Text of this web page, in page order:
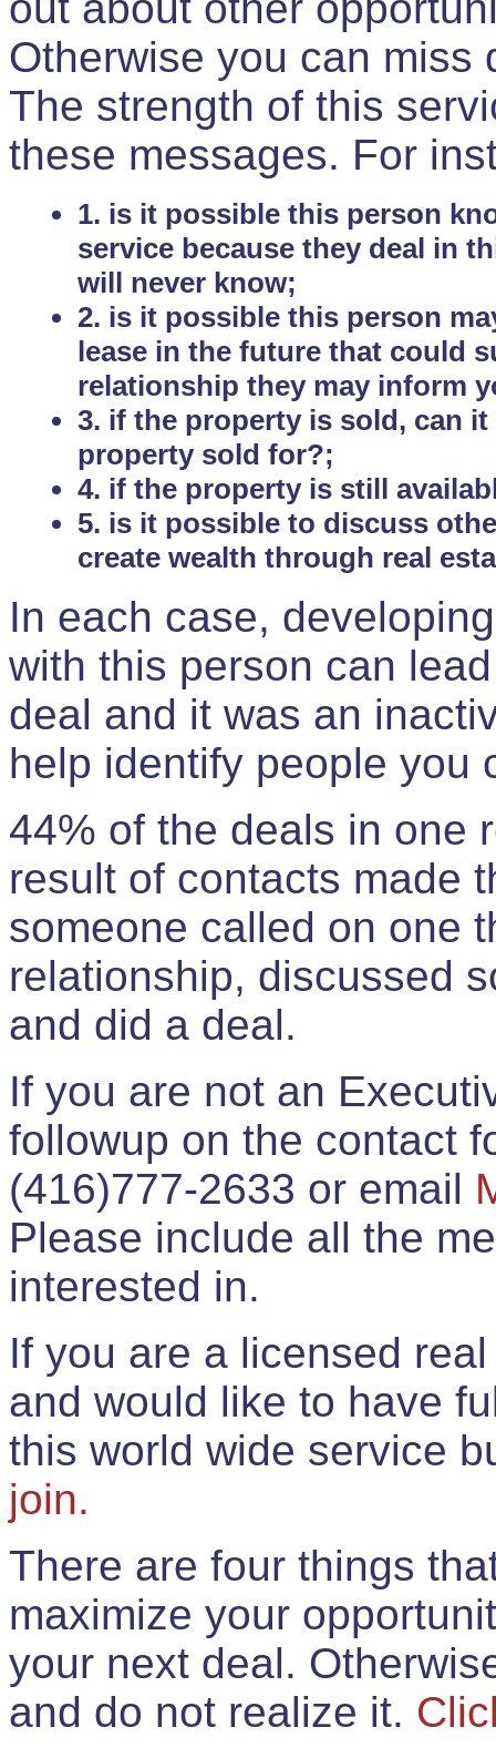
Otherwise you can miss
The strength of this
these messages. For
1. is it possible this person
service because they deal in
will never know;
2. is it possible this person
lease in the future that could
relationship they may inform
3. if the property is sold, can
property sold for?;
4. if the property is still
5. is it possible to discuss
create wealth through real
In each case,
with this person can
deal and it was an
help identify people you
44% of the deals in one
result of contacts made
someone called on one
relationship, discussed
and did a deal.
If you are not an
followup on the contact
(416)777-2633 or email
Please include all the
interested in.
If you are a licensed
and would like to have
this world wide service
join.
There are four things
maximize your
your next deal.
and do not realize it.